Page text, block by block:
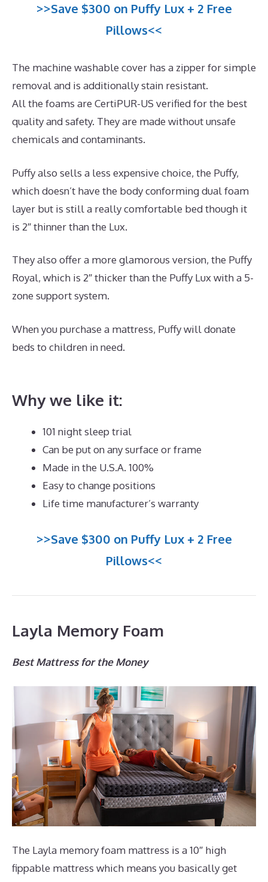
>>Save $300 on Puffy Lux + 2 Free
Pillows<<
The machine washable cover has a zipper for simple
removal and is additionally stain resistant.
All the foams are CertiPUR-US verified for the best
quality and safety. They are made without unsafe
chemicals and contaminants.
Puffy also sells a less expensive choice, the Puffy,
which doesn’t have the body conforming dual foam
layer but is still a really comfortable bed though it
is 2″ thinner than the Lux.
They also offer a more glamorous version, the Puffy
Royal, which is 2″ thicker than the Puffy Lux with a 5-
zone support system.
When you purchase a mattress, Puffy will donate
beds to children in need.
Why we like it:
101 night sleep trial
Can be put on any surface or frame
Made in the U.S.A. 100%
Easy to change positions
Life time manufacturer’s warranty
>>Save $300 on Puffy Lux + 2 Free
Pillows<<
Layla Memory Foam
Best Mattress for the Money
The Layla memory foam mattress is a 10″ high
fippable mattress which means you basically get